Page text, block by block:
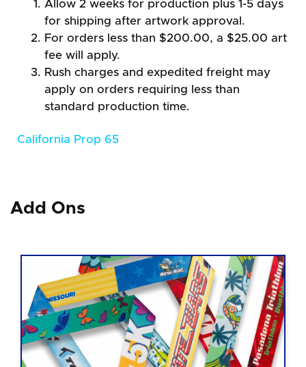
Allow 2 weeks for production plus 1-5 days
for shipping after artwork approval.
For orders less than $200.00, a $25.00 art
fee will apply.
Rush charges and expedited freight may
apply on orders requiring less than
standard production time.
California Prop 65
Add Ons